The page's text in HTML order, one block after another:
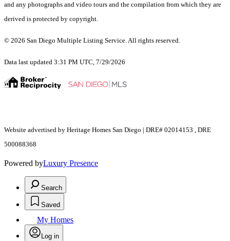
and any photographs and video tours and the compilation from which they are
derived is protected by copyright.
© 2026 San Diego Multiple Listing Service. All rights reserved.
Data last updated 3:31 PM UTC, 7/29/2026
Website advertised by Heritage Homes San Diego | DRE# 02014153 , DRE
500088368
Powered byLuxury Presence
Search
Saved
My Homes
Log in